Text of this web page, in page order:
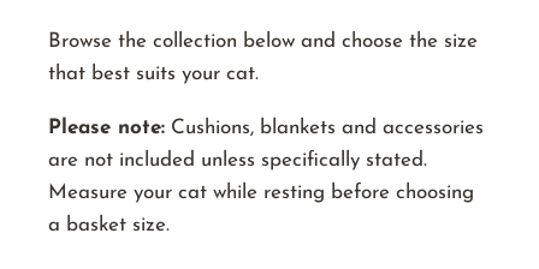
Browse the collection below and choose the size
that best suits your cat.
Please note: Cushions, blankets and accessories
are not included unless specifically stated.
Measure your cat while resting before choosing
a basket size.